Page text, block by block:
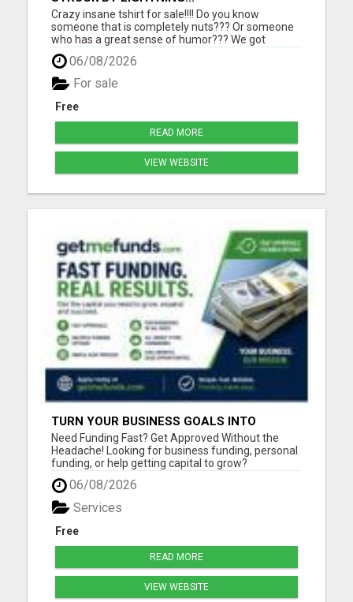
Crazy insane tshirt for sale!!!! Do you know
someone that is completely nuts??? Or someone
who has a great sense of humor??? We got
something for them. Grab this one of a kind tshirt
and they will love you for it!!!! Makes a perfect gift
for people that can always use a good laugh!!! Click
the link ...
06/08/2026
Free
For sale
READ MORE
VIEW WEBSITE
TURN YOUR BUSINESS GOALS INTO
REALITY WITH FAST FUNDING
Need Funding Fast? Get Approved Without the
Headache! Looking for business funding, personal
funding, or help getting capital to grow?
getmefunds.com makes it simple, fast, and
stress-free. Why Choose GetMeFunds?Fast
approvals - no waiting weeks Access to multiple
funding optionsWorks for startups, ...
06/08/2026
Free
Services
READ MORE
VIEW WEBSITE